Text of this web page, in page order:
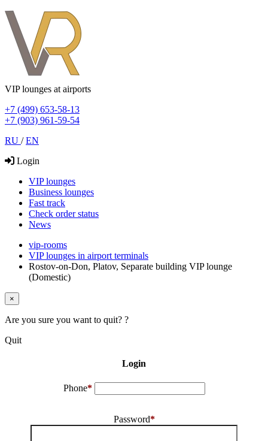
VIP lounges at airports
+7 (499) 653-58-13
+7 (903) 961-59-54
RU /EN
Login
VIP lounges
Business lounges
Fast track
Check order status
News
vip-rooms
VIP lounges in airport terminals
Rostov-on-Don, Platov, Separate building VIP lounge
(Domestic)
×
Are you sure you want to quit? ?
Quit
Login
Phone*
Password*